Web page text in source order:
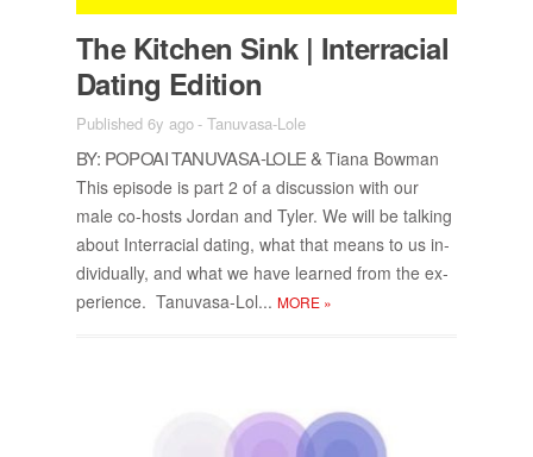
The Kitchen Sink | In­ter­ra­cial
Dat­ing Edi­tion
Published 6y ago-Tanuvasa-Lole
BY: POPOAI TANU­VASA-LOLE & Tiana Bow­man
This episode is part 2 of a dis­cus­sion with our
male co-hosts Jor­dan and Tyler. We will be talk­ing
about In­ter­ra­cial dat­ing, what that means to us in­
di­vid­u­ally, and what we have learned from the ex­
pe­ri­ence. Tanu­vasa-Lol... MORE »